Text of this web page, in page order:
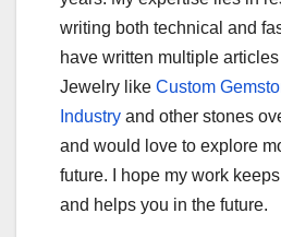
writing both technical and
have written multiple
Jewelry like Custom
Industry and other stones
and would love to explore
future. I hope my work
and helps you in the future.